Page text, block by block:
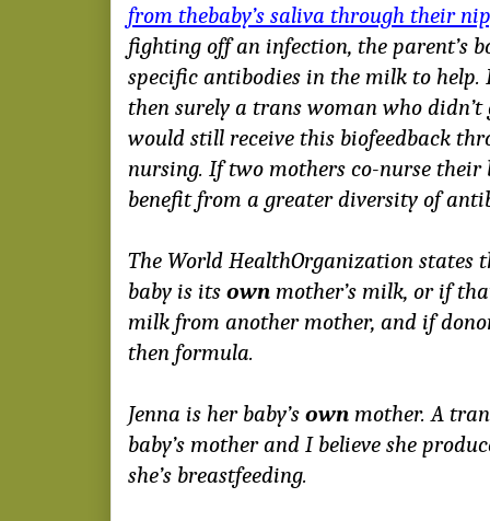
from thebaby’s saliva through their
fighting off an infection, the parent’s
specific antibodies in the milk to
then surely a trans woman who
would still receive this biofeedback
nursing. If two mothers co-nurse their
benefit from a greater diversity of
The World HealthOrganization states
baby is its own mother’s milk, or if
milk from another mother, and if
then formula.
Jenna is her baby’s own mother. A
baby’s mother and I believe she
she’s breastfeeding.